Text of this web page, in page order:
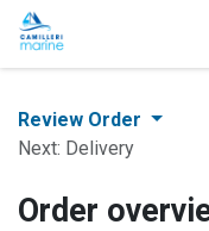
Skip to Content
Review Order
Next: Delivery
Order